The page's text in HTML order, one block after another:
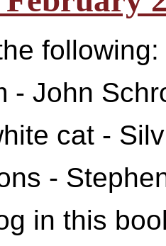
following:
- John
cat -
-
in this